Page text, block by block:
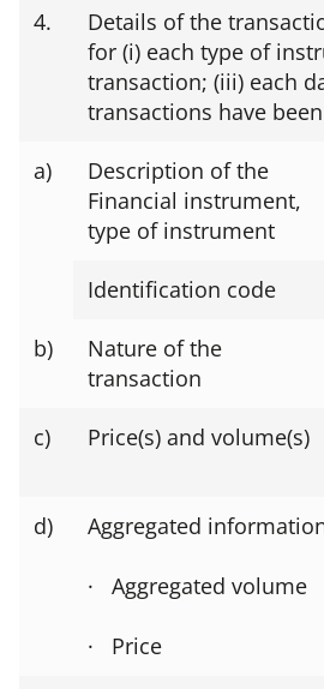
4.
Details of the
for (i) each type of
transaction; (iii) each
transactions have
a)
Description of the
Financial instrument,
type of instrument
Identification code
b)
Nature of the
transaction
c) Price(s) and volume(s)
d) Aggregated
· Aggregated volume
· Price